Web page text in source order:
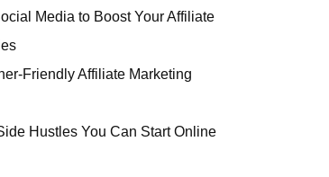
Media to Boost Your Affiliate
Friendly Affiliate Marketing
Hustles You Can Start Online